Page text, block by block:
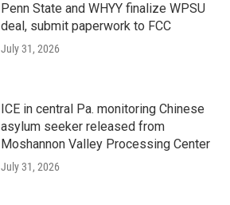
Penn State and WHYY finalize WPSU
deal, submit paperwork to FCC
July 31, 2026
ICE in central Pa. monitoring Chinese
asylum seeker released from
Moshannon Valley Processing Center
July 31, 2026